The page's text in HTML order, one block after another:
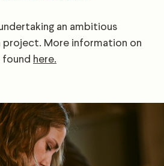
an ambitious
More information on
here.